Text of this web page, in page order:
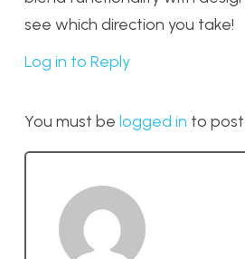
see which direction you take!
Log in to Reply
You must be logged in to